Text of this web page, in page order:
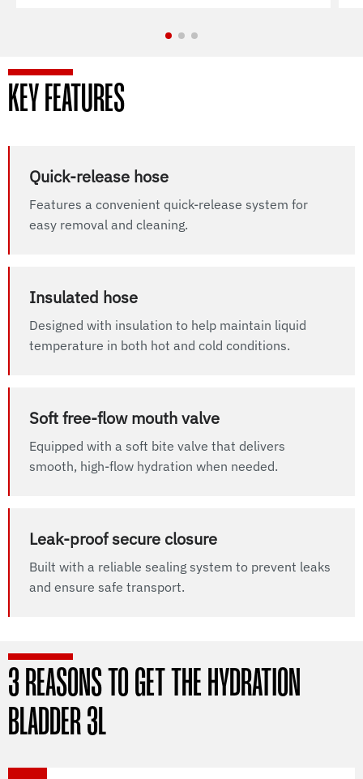
KEY FEATURES
Quick-release hose
Features a convenient quick-release system for
easy removal and cleaning.
Insulated hose
Designed with insulation to help maintain liquid
temperature in both hot and cold conditions.
Soft free-flow mouth valve
Equipped with a soft bite valve that delivers
smooth, high-flow hydration when needed.
Leak-proof secure closure
Built with a reliable sealing system to prevent leaks
and ensure safe transport.
3 REASONS TO GET THE HYDRATION
BLADDER 3L